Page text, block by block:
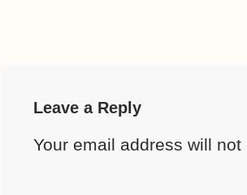
Leave a Reply
Your email address will not